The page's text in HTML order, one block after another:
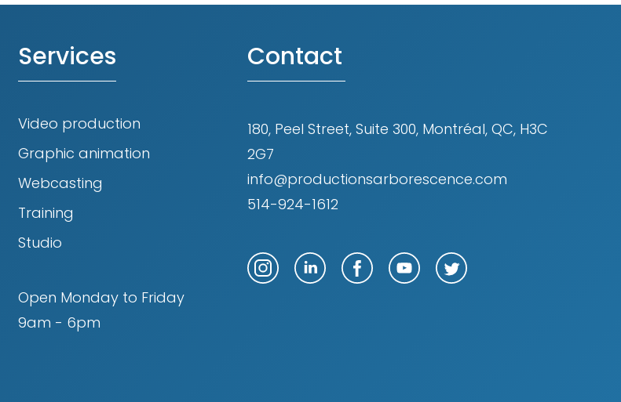
Services
Video production
Graphic animation
Webcasting
Training
Studio
Open Monday to Friday
9am - 6pm
Contact
180, Peel Street, Suite 300, Montréal, QC, H3C
2G7
info@productionsarborescence.com
514-924-1612